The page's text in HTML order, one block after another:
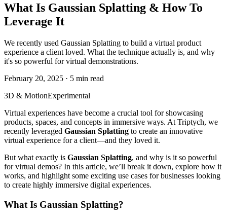
What Is Gaussian Splatting & How To
Leverage It
We recently used Gaussian Splatting to build a virtual product
experience a client loved. What the technique actually is, and why
it's so powerful for virtual demonstrations.
February 20, 2025 · 5 min read
3D & MotionExperimental
Virtual experiences have become a crucial tool for showcasing
products, spaces, and concepts in immersive ways. At Triptych, we
recently leveraged Gaussian Splatting to create an innovative
virtual experience for a client—and they loved it.
But what exactly is Gaussian Splatting, and why is it so powerful
for virtual demos? In this article, we’ll break it down, explore how it
works, and highlight some exciting use cases for businesses looking
to create highly immersive digital experiences.
What Is Gaussian Splatting?